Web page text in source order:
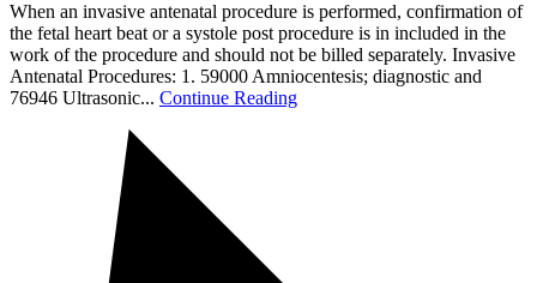
When an invasive antenatal procedure is performed, confirmation of
the fetal heart beat or a systole post procedure is in included in the
work of the procedure and should not be billed separately. Invasive
Antenatal Procedures: 1. 59000 Amniocentesis; diagnostic and
76946 Ultrasonic... Continue Reading